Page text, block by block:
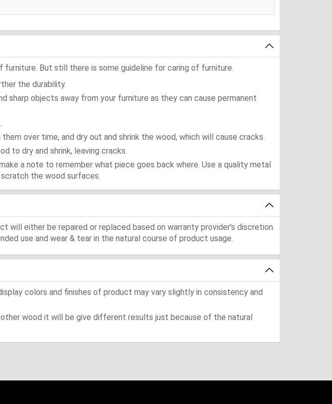
But still there is some guideline for caring of furniture.
the durability.
sharp objects away from your furniture as they can cause permanent
over time, and dry out and shrink the wood, which will cause cracks.
to dry and shrink, leaving cracks.
a note to remember what piece goes back where. Use a quality metal
the wood surfaces.
either be repaired or replaced based on warranty provider's discretion.
use and wear & tear in the natural course of product usage.
colors and finishes of product may vary slightly in consistency and
wood it will be give different results just because of the natural